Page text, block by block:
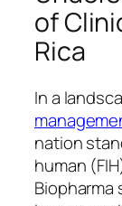
of
Rica
In a
nation
human